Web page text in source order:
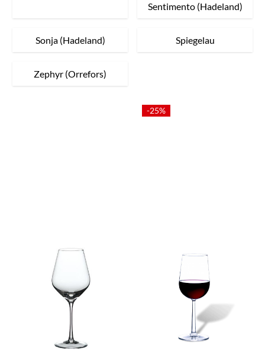
Sentimento (Hadeland)
Sonja (Hadeland) Spiegelau
Zephyr (Orrefors)
-25%